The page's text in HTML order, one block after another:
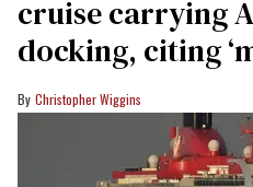
cruise carrying
docking, citing
Christopher Wiggins